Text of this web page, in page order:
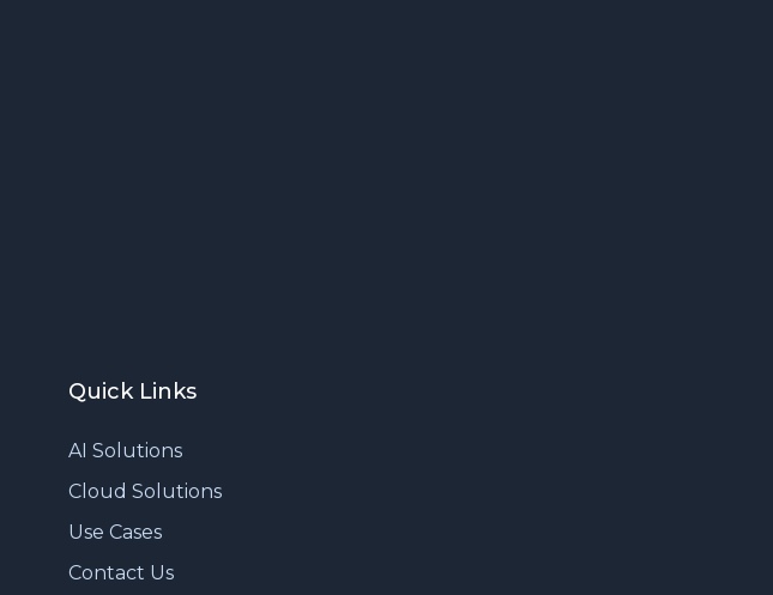
Quick Links
AI Solutions
Cloud Solutions
Use Cases
Contact Us